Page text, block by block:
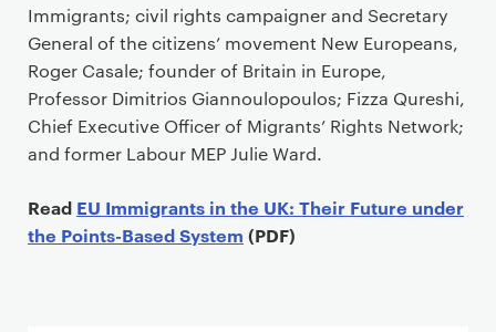
Immigrants; civil rights campaigner and Secretary
General of the citizens’ movement New Europeans,
Roger Casale; founder of Britain in Europe,
Professor Dimitrios Giannoulopoulos; Fizza Qureshi,
Chief Executive Officer of Migrants’ Rights Network;
and former Labour MEP Julie Ward.
Read EU Immigrants in the UK: Their Future under
the Points-Based System (PDF)